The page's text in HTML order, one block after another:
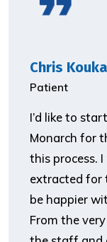
Chris
Patient
I’d like to
Monarch for
this process.
extracted for
be happier
From the